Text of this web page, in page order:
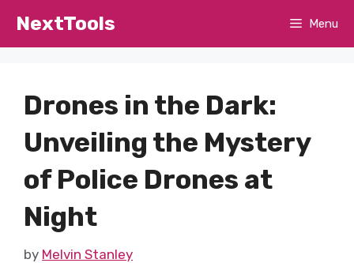
NextTools Menu
Drones in the Dark:
Unveiling the Mystery
of Police Drones at
Night
by Melvin Stanley